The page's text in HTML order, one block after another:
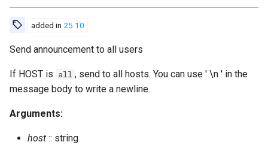
privacy_set
private_get
process_rosteritems
added in 25.10
Send announcement to all users
If HOST is all , send to all hosts. You can use ' \n ' in the
message body to write a newline.
Arguments:
host :: string